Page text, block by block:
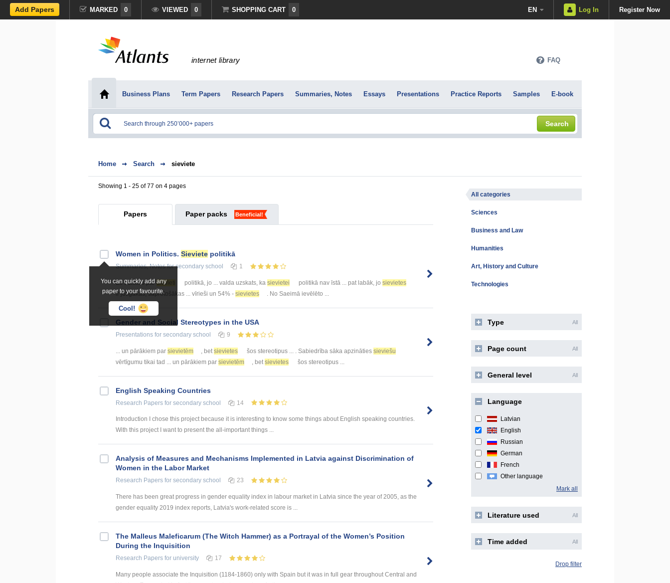
Add Papers MARKED 0 VIEWED 0 SHOPPING CART 0 EN Log In Register Now
internet library FAQ
Business Plans Term Papers Research Papers Summaries, Notes Essays Presentations Practice Reports Samples E-book
Search
Home Search sieviete
Showing 1 - 25 of 77 on 4 pages
Papers Paper packs Beneficial!
You can quickly add any
paper to your favourite.
Cool!
Women in Politics. Sieviete politikā
Summaries, Notesfor secondary school 1
Es stāstīšu par sievieti politikā, jo ... valda uzskats, ka sievietei politikā nav īstā ... pat labāk, jo sievietes
ir jūtīgākas, saprotošākas ... vīrieši un 54% - sievietes . No Saeimā ievēlēto ...
Gender and Social Stereotypes in the USA
Presentations for secondary school 9
... un pārākiem par sievietēm , bet sievietes šos stereotipus ... . Sabiedrība sāka apzināties sieviešu
vērtīgumu tikai tad ... un pārākiem par sievietēm , bet sievietes šos stereotipus ...
English Speaking Countries
Research Papers for secondary school 14
Introduction I chose this project because it is interesting to know some things about English speaking countries.
With this project I want to present the all-important things ...
Analysis of Measures and Mechanisms Implemented in Latvia against Discrimination of
Women in the Labor Market
Research Papers for secondary school 23
There has been great progress in gender equality index in labour market in Latvia since the year of 2005, as the
gender equality 2019 index reports, Latvia's work-related score is ...
The Malleus Maleficarum (The Witch Hammer) as a Portrayal of the Women’s Position
During the Inquisition
Research Papers for university 17
Many people associate the Inquisition (1184-1860) only with Spain but it was in full gear throughout Central and
All categories
Sciences
Business and Law
Humanities
Art, History and Culture
Technologies
Type All
Page count All
General level All
Language
Latvian
English
Russian
German
French
Other language
Mark all
Literature used All
Time added All
Drop filter